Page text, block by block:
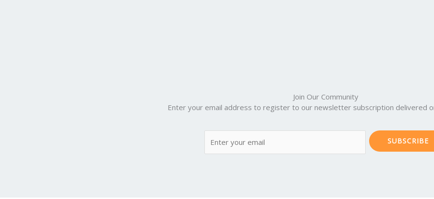
Join Our Community
Enter your email address to register to our newsletter subscription delivered
SUBSCRIBE